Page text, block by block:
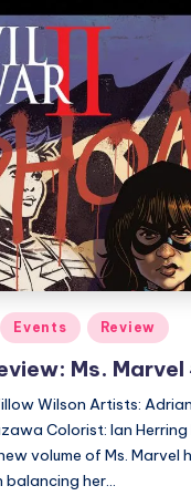
Events Review
Ms.
Wilson Artists:
Colorist: Ian Herring
volume of Ms. Marvel
balancing her…